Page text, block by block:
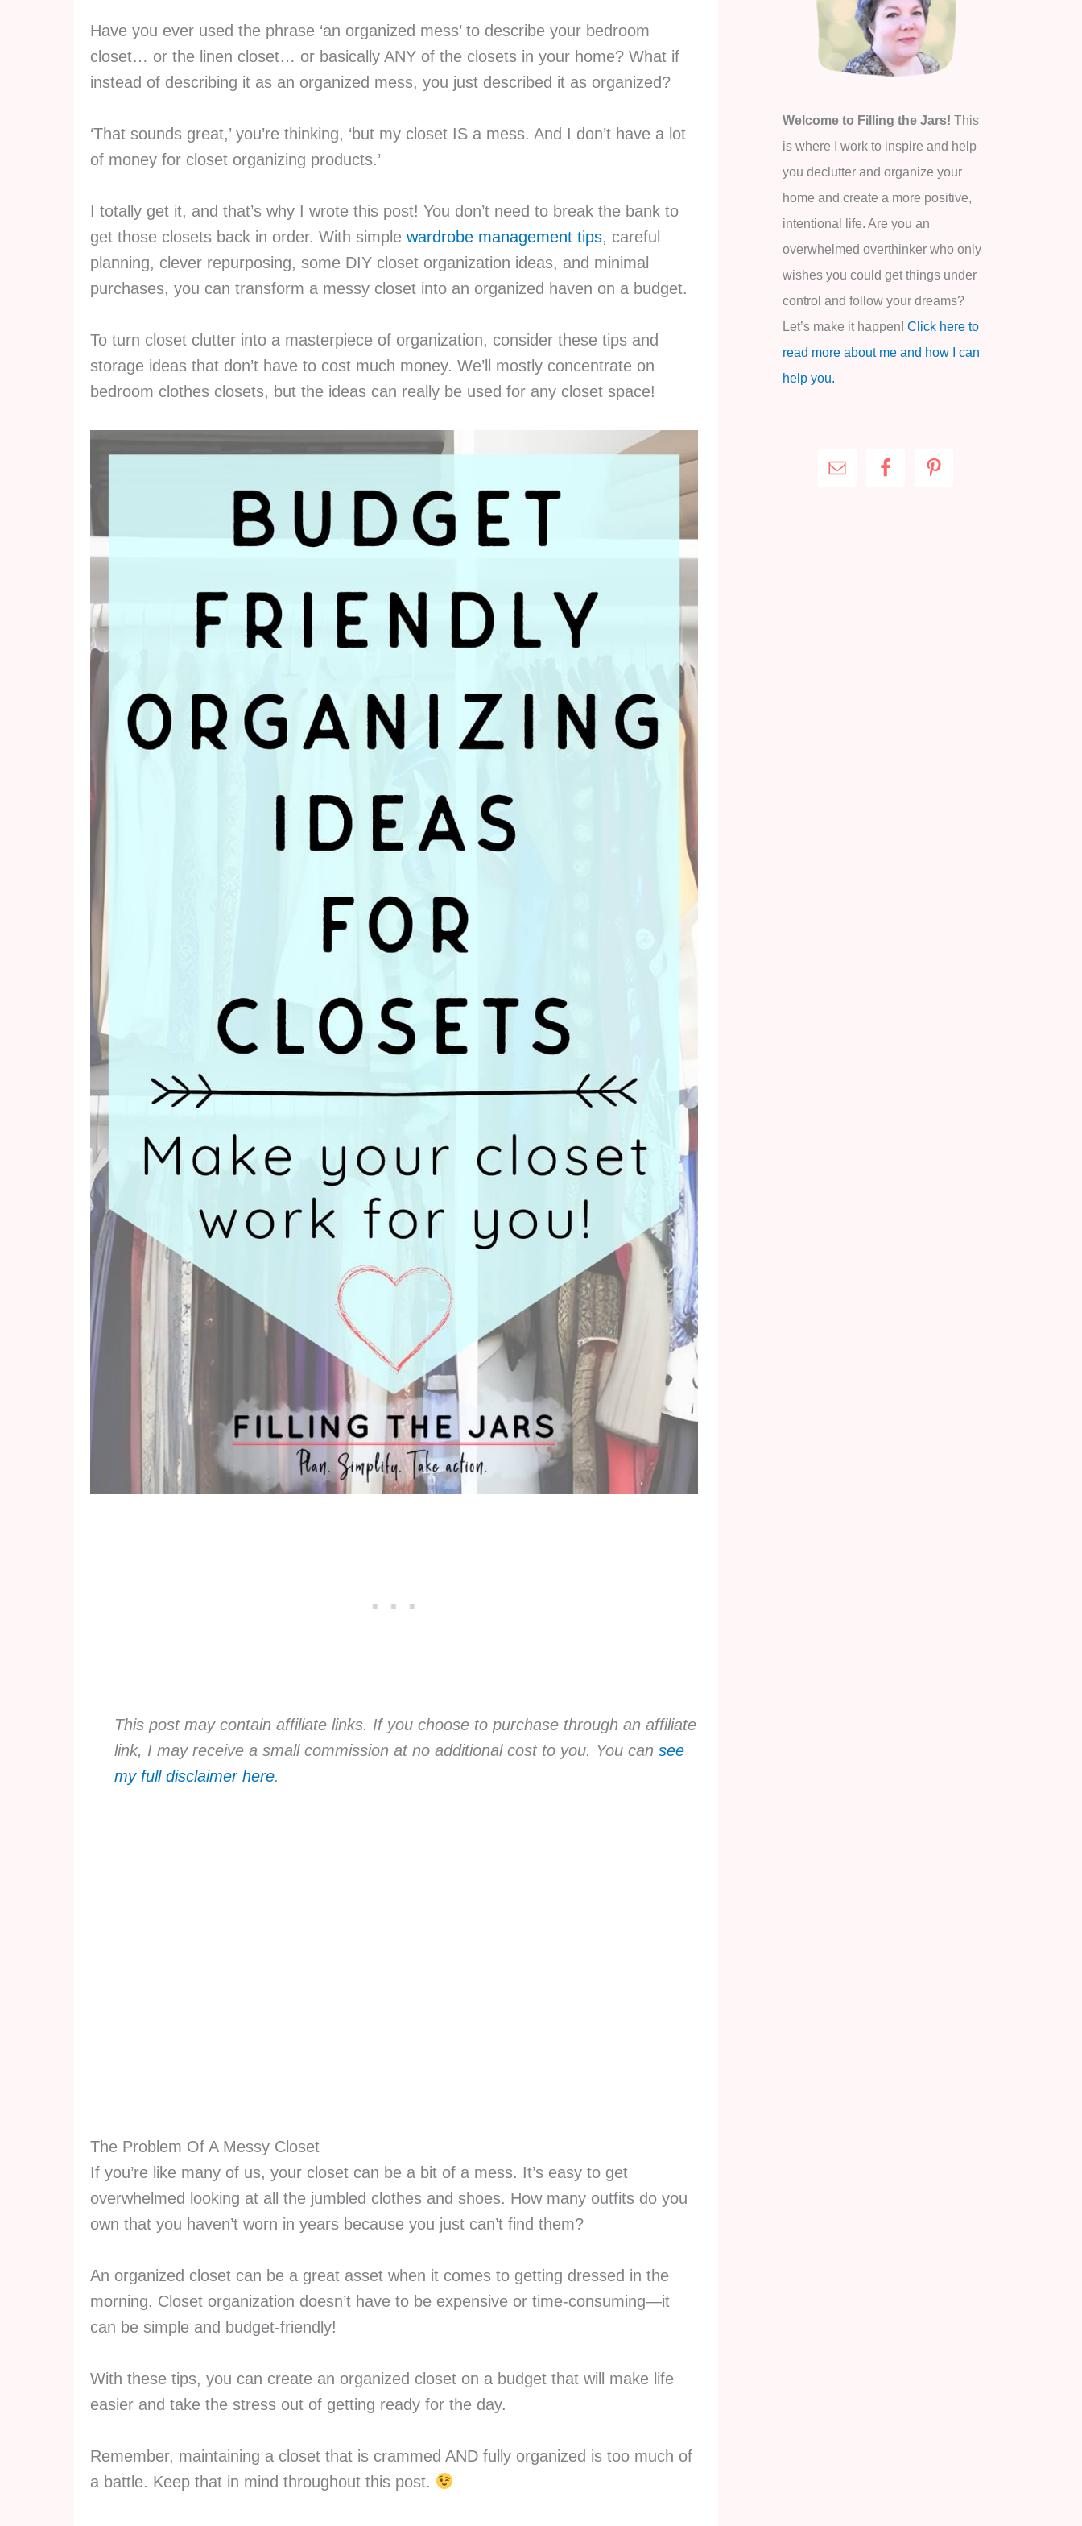
Have you ever used the phrase ‘an organized mess’ to describe your bedroom
closet… or the linen closet… or basically ANY of the closets in your home? What if
instead of describing it as an organized mess, you just described it as organized?
‘That sounds great,’ you’re thinking, ‘but my closet IS a mess. And I don’t have a lot
of money for closet organizing products.’
I totally get it, and that’s why I wrote this post! You don’t need to break the bank to
get those closets back in order. With simple wardrobe management tips, careful
planning, clever repurposing, some DIY closet organization ideas, and minimal
purchases, you can transform a messy closet into an organized haven on a budget.
To turn closet clutter into a masterpiece of organization, consider these tips and
storage ideas that don’t have to cost much money. We’ll mostly concentrate on
bedroom clothes closets, but the ideas can really be used for any closet space!
This post may contain affiliate links. If you choose to purchase through an affiliate
link, I may receive a small commission at no additional cost to you. You can see
my full disclaimer here.
The Problem Of A Messy Closet
If you’re like many of us, your closet can be a bit of a mess. It’s easy to get
overwhelmed looking at all the jumbled clothes and shoes. How many outfits do you
own that you haven’t worn in years because you just can’t find them?
An organized closet can be a great asset when it comes to getting dressed in the
morning. Closet organization doesn’t have to be expensive or time-consuming—it
can be simple and budget-friendly!
With these tips, you can create an organized closet on a budget that will make life
easier and take the stress out of getting ready for the day.
Remember, maintaining a closet that is crammed AND fully organized is too much of
a battle. Keep that in mind throughout this post.
Welcome to Filling the Jars! This
is where I work to inspire and help
you declutter and organize your
home and create a more positive,
intentional life. Are you an
overwhelmed overthinker who only
wishes you could get things under
control and follow your dreams?
Let’s make it happen! Click here to
read more about me and how I can
help you.